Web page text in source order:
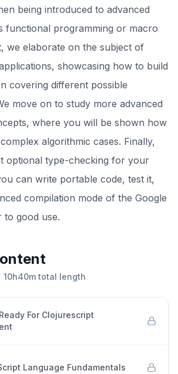
being introduced to advanced
functional programming or macro
we elaborate on the subject of
showcasing how to build
covering different possible
move on to study more advanced
where you will be shown how
algorithmic cases. Finally,
optional type-checking for your
can write portable code, test it,
compilation mode of the Google
to good use.
10h40m total length
For Clojurescript
Language Fundamentals